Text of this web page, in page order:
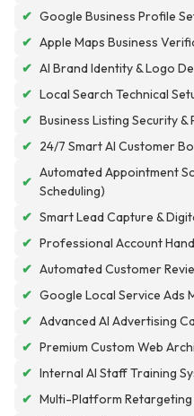
✔ Google Business Profile
✔ Apple Maps Business
✔ AI Brand Identity & Logo
✔ Local Search Technical
✔ Business Listing Security
✔ 24/7 Smart AI Customer
✔
Automated Appointment
Scheduling)
✔ Smart Lead Capture &
✔ Professional Account
✔ Automated Customer
✔ Google Local Service Ads
✔ Advanced AI Advertising
✔ Premium Custom Web
✔ Internal AI Staff Training
✔ Multi-Platform